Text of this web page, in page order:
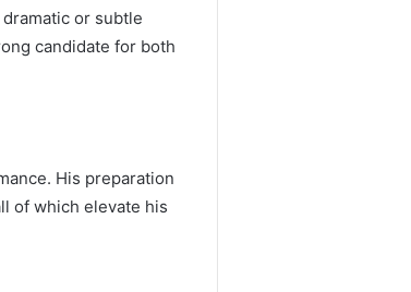
or subtle
candidate for both
His preparation
of which elevate his